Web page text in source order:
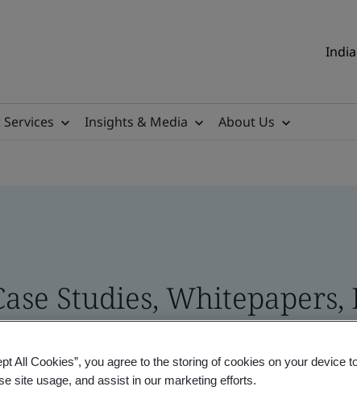
Insights & Media About Us
Studies,
Brand Assets
All Cookies”, you agree to the storing of cookies on your device
site usage, and assist in our marketing efforts.